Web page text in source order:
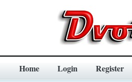
Home Login Register